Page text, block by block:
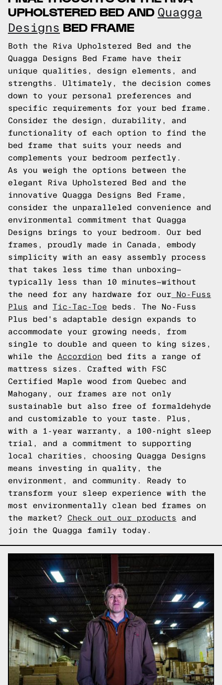
UPHOLSTERED BED AND Quagga
Designs BED FRAME
Both the Riva Upholstered Bed and the
Quagga Designs Bed Frame have their
unique qualities, design elements, and
strengths. Ultimately, the decision comes
down to your personal preferences and
specific requirements for your bed frame.
Consider the design, durability, and
functionality of each option to find the
bed frame that suits your needs and
complements your bedroom perfectly.
As you weigh the options between the
elegant Riva Upholstered Bed and the
innovative Quagga Designs Bed Frame,
consider the unparalleled convenience and
environmental commitment that Quagga
Designs brings to your bedroom. Our bed
frames, proudly made in Canada, embody
simplicity with an easy assembly process
that takes less time than unboxing—
typically less than 10 minutes—without
the need for any hardware for our No-Fuss
Plus and Tic-Tac-Toe beds. The No-Fuss
Plus bed's adaptable design expands to
accommodate your growing needs, from
single to double and queen to king sizes,
while the Accordion bed fits a range of
mattress sizes. Crafted with FSC
Certified Maple wood from Quebec and
Mahogany, our frames are not only
sustainable but also free of formaldehyde
and customizable to your taste. Plus,
with a 1-year warranty, a 100-night sleep
trial, and a commitment to supporting
local charities, choosing Quagga Designs
means investing in quality, the
environment, and community. Ready to
transform your sleep experience with the
most environmentally clean bed frames on
the market? Check out our products and
join the Quagga family today.